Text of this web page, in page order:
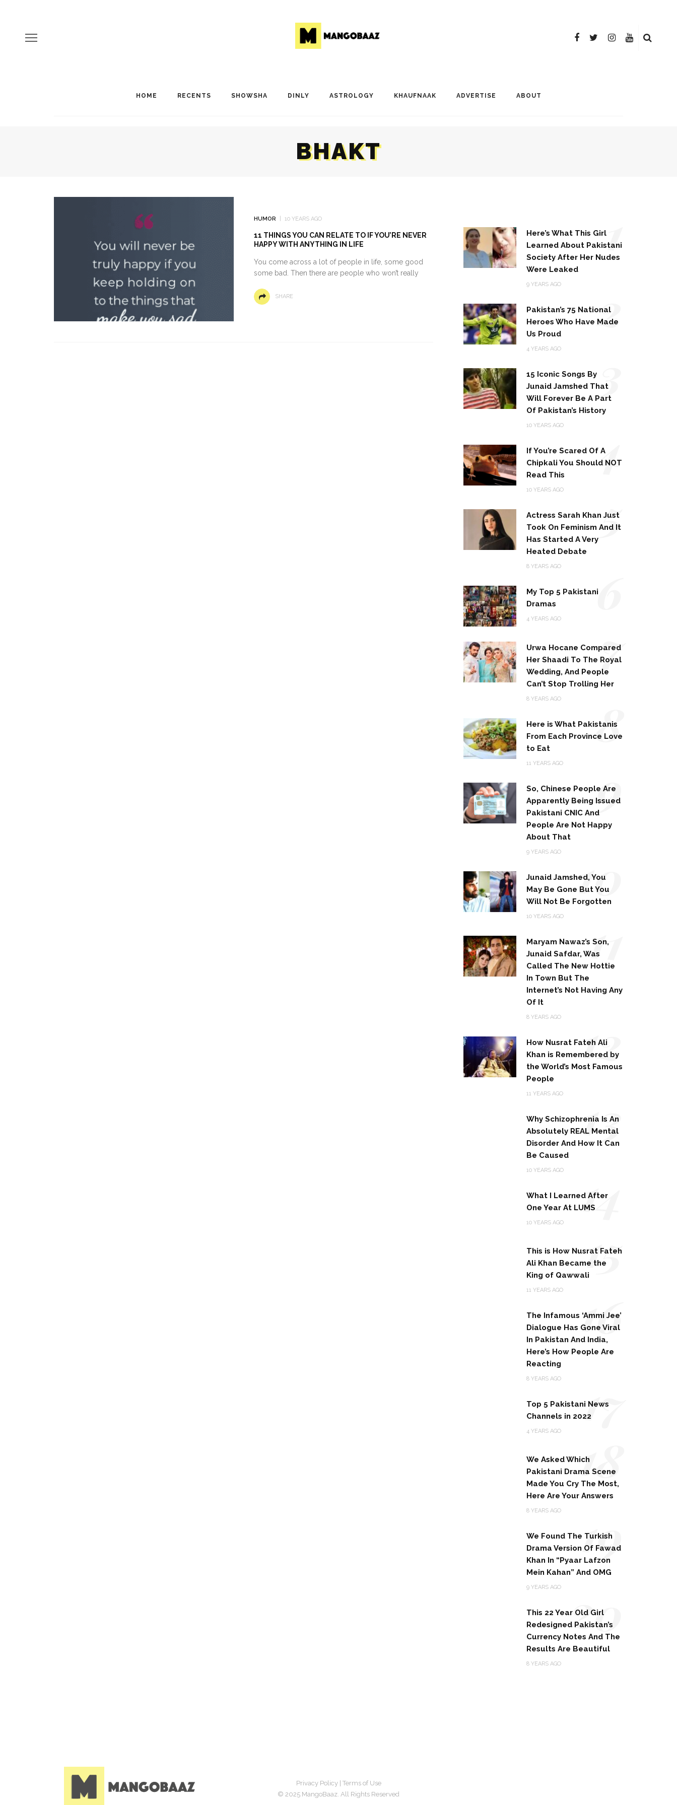
HOME RECENTS SHOWSHA DINLY ASTROLOGY KHAUFNAAK ADVERTISE ABOUT
BHAKT
HUMOR 10 YEARS AGO
11 THINGS YOU CAN RELATE TO IF YOU’RE NEVER
HAPPY WITH ANYTHING IN LIFE
You come across a lot of people in life, some good
some bad. Then there are people who won’t really
SHARE
Here’s What This Girl
Learned About Pakistani
Society After Her Nudes
Were Leaked
9 YEARS AGO
1
Pakistan’s 75 National
Heroes Who Have Made
Us Proud
4 YEARS AGO
2
15 Iconic Songs By
Junaid Jamshed That
Will Forever Be A Part
Of Pakistan’s History
10 YEARS AGO
3
If You’re Scared Of A
Chipkali You Should NOT
Read This
10 YEARS AGO
4
Actress Sarah Khan Just
Took On Feminism And It
Has Started A Very
Heated Debate
8 YEARS AGO
5
My Top 5 Pakistani
Dramas
4 YEARS AGO 6
Urwa Hocane Compared
Her Shaadi To The Royal
Wedding, And People
Can’t Stop Trolling Her
8 YEARS AGO
7
Here is What Pakistanis
From Each Province Love
to Eat
11 YEARS AGO
8
So, Chinese People Are
Apparently Being Issued
Pakistani CNIC And
People Are Not Happy
About That
9 YEARS AGO
9
Junaid Jamshed, You
May Be Gone But You
Will Not Be Forgotten
10 YEARS AGO
10
Maryam Nawaz’s Son,
Junaid Safdar, Was
Called The New Hottie
In Town But The
Internet’s Not Having Any
Of It
8 YEARS AGO
11
How Nusrat Fateh Ali
Khan is Remembered by
the World’s Most Famous
People
11 YEARS AGO
12
Why Schizophrenia Is An
Absolutely REAL Mental
Disorder And How It Can
Be Caused
10 YEARS AGO
13
What I Learned After
One Year At LUMS
10 YEARS AGO 14
This is How Nusrat Fateh
Ali Khan Became the
King of Qawwali
11 YEARS AGO
15
The Infamous ‘Ammi Jee’
Dialogue Has Gone Viral
In Pakistan And India,
Here’s How People Are
Reacting
8 YEARS AGO
16
Top 5 Pakistani News
Channels in 2022
4 YEARS AGO 17
We Asked Which
Pakistani Drama Scene
Made You Cry The Most,
Here Are Your Answers
8 YEARS AGO
18
We Found The Turkish
Drama Version Of Fawad
Khan In “Pyaar Lafzon
Mein Kahan” And OMG
9 YEARS AGO
19
This 22 Year Old Girl
Redesigned Pakistan’s
Currency Notes And The
Results Are Beautiful
8 YEARS AGO
20
Privacy Policy| Terms of Use
© 2025 MangoBaaz. All Rights Reserved